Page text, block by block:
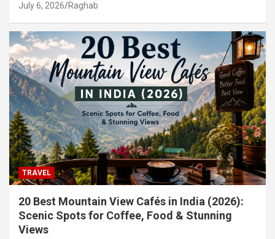
July 6, 2026 Raghab
TRAVEL
20 Best Mountain View Cafés in India (2026):
Scenic Spots for Coffee, Food & Stunning
Views